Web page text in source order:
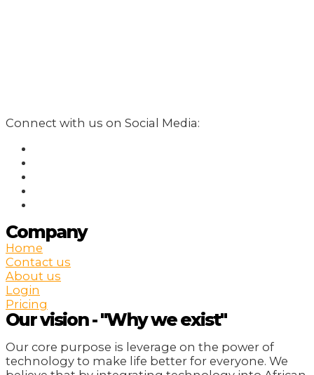
Connect with us on Social Media:
Company
Home
Contact us
About us
Login
Pricing
Our vision - "Why we exist"
Our core purpose is leverage on the power of
technology to make life better for everyone. We